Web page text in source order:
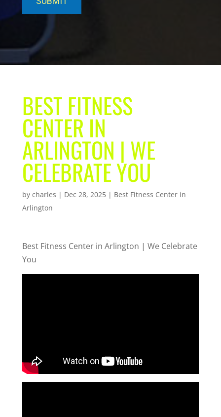
BEST FITNESS
CENTER IN
ARLINGTON | WE
CELEBRATE YOU
by charles | Dec 28, 2025| Best Fitness Center in
Arlington
Best Fitness Center in Arlington | We Celebrate
You